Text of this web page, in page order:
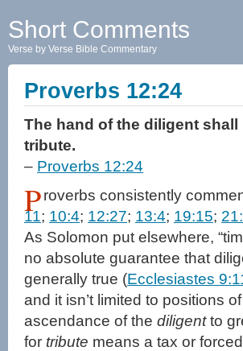
Short Comments
Verse by Verse Bible Commentary
Proverbs 12:24
The hand of the diligent
tribute.
– Proverbs 12:24
Proverbs consistently
11; 10:4; 12:27; 13:4; 19:15;
As Solomon put elsewhere,
no absolute guarantee that
generally true (Ecclesiastes
and it isn’t limited to positions
ascendance of the diligentto
for tribute means a tax or